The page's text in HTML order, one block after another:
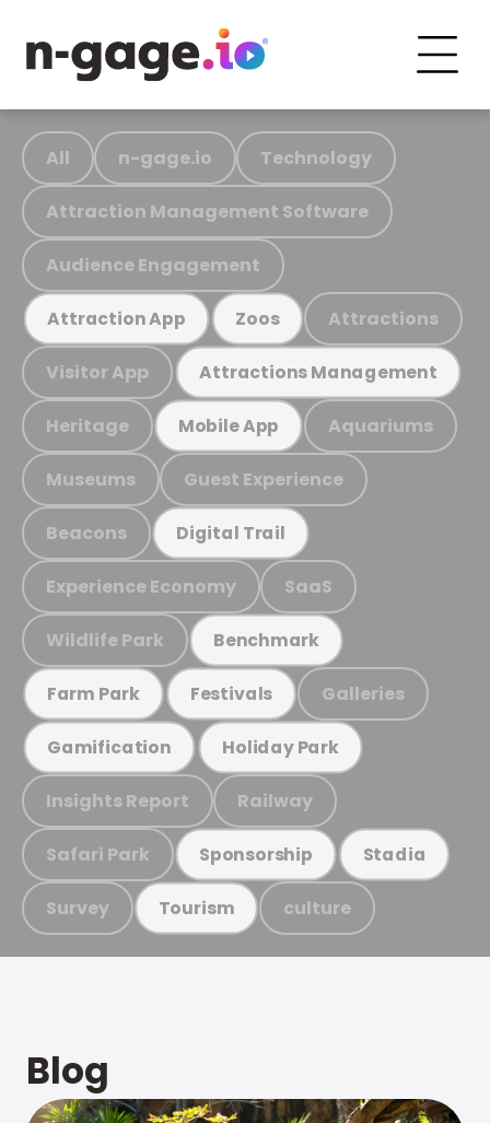
All n-gage.io Technology
Attraction Management Software
Audience Engagement
Attraction App Zoos Attractions
Visitor App Attractions Management
Heritage Mobile App Aquariums
Museums Guest Experience
Beacons Digital Trail
Experience Economy SaaS
Wildlife Park Benchmark
Farm Park Festivals Galleries
Gamification Holiday Park
Insights Report Railway
Safari Park Sponsorship Stadia
Survey Tourism culture
Blog